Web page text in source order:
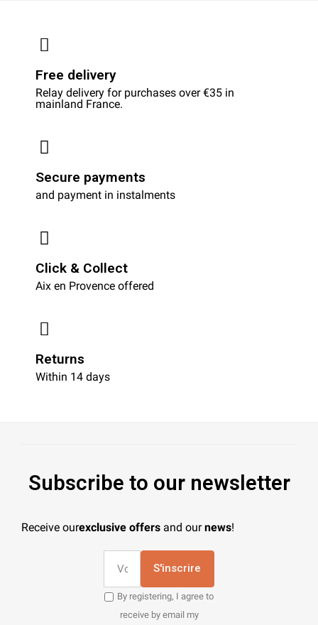
Free delivery
Relay delivery for purchases over €35 in
mainland France.
Secure payments
and payment in instalments
Click & Collect
Aix en Provence offered
Returns
Within 14 days
Subscribe to our newsletter
Receive ourexclusive offers and ournews!
S'inscrire
By registering, I agree to
receive by email my